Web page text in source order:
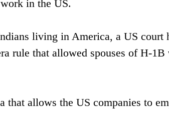
in the US.
living in America, a US court
rule that allowed spouses of H-
that allows the US companies to